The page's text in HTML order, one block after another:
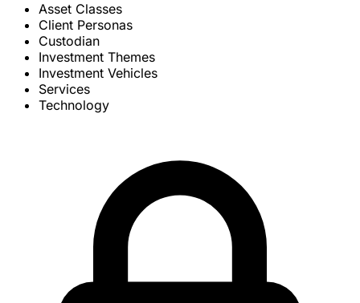
Asset Classes
Client Personas
Custodian
Investment Themes
Investment Vehicles
Services
Technology